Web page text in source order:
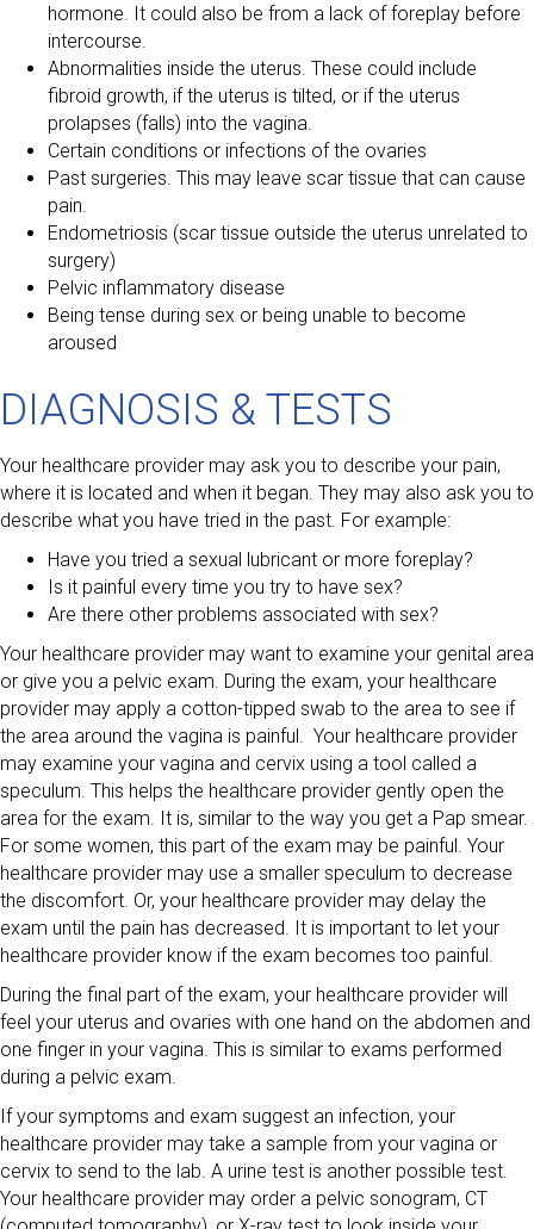
hormone. It could also be from a lack of foreplay before
intercourse.
Abnormalities inside the uterus. These could include
fibroid growth, if the uterus is tilted, or if the uterus
prolapses (falls) into the vagina.
Certain conditions or infections of the ovaries
Past surgeries. This may leave scar tissue that can cause
pain.
Endometriosis (scar tissue outside the uterus unrelated to
surgery)
Pelvic inflammatory disease
Being tense during sex or being unable to become
aroused
DIAGNOSIS & TESTS
Your healthcare provider may ask you to describe your pain,
where it is located and when it began. They may also ask you to
describe what you have tried in the past. For example:
Have you tried a sexual lubricant or more foreplay?
Is it painful every time you try to have sex?
Are there other problems associated with sex?
Your healthcare provider may want to examine your genital area
or give you a pelvic exam. During the exam, your healthcare
provider may apply a cotton-tipped swab to the area to see if
the area around the vagina is painful. Your healthcare provider
may examine your vagina and cervix using a tool called a
speculum. This helps the healthcare provider gently open the
area for the exam. It is, similar to the way you get a Pap smear.
For some women, this part of the exam may be painful. Your
healthcare provider may use a smaller speculum to decrease
the discomfort. Or, your healthcare provider may delay the
exam until the pain has decreased. It is important to let your
healthcare provider know if the exam becomes too painful.
During the final part of the exam, your healthcare provider will
feel your uterus and ovaries with one hand on the abdomen and
one finger in your vagina. This is similar to exams performed
during a pelvic exam.
If your symptoms and exam suggest an infection, your
healthcare provider may take a sample from your vagina or
cervix to send to the lab. A urine test is another possible test.
Your healthcare provider may order a pelvic sonogram, CT